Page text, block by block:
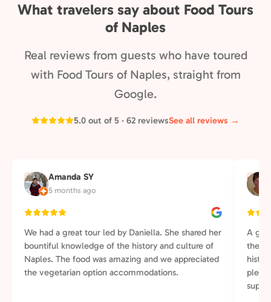
What travelers say about Food Tours
of Naples
Real reviews from guests who have toured
with Food Tours of Naples, straight from
Google.
5.0 out of 5 · 62 reviewsSee all reviews →
A Amanda SY
5 months ago
We had a great tour led by Daniella. She shared her
bountiful knowledge of the history and culture of
Naples. The food was amazing and we appreciated
the vegetarian option accommodations.
S
A
the